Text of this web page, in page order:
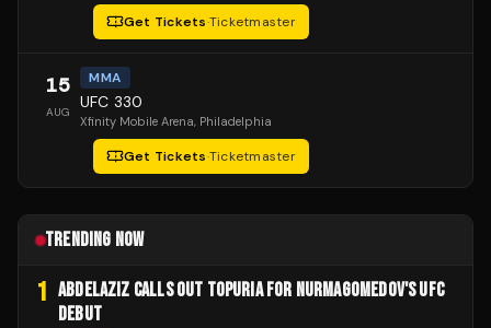
Get Tickets·Ticketmaster
15
AUG
MMA
UFC 330
Xfinity Mobile Arena, Philadelphia
Get Tickets·Ticketmaster
TRENDING NOW
1 ABDELAZIZ CALLS OUT TOPURIA FOR NURMAGOMEDOV'S UFC
DEBUT